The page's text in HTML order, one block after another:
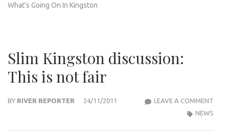
What's Going On In Kingston
Slim Kingston discussion:
This is not fair
BY RIVER REPORTER 24/11/2011 LEAVE A COMMENT
NEWS